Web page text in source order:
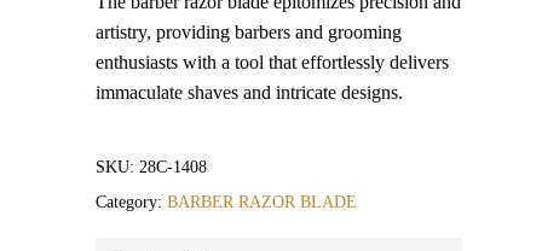
artistry, providing barbers and grooming
enthusiasts with a tool that effortlessly delivers
immaculate shaves and intricate designs.
SKU: 28C-1408
Category: BARBER RAZOR BLADE